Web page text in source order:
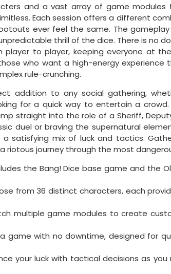
and a vast array of game
Each session offers a different
ever feel the same. The
thrill of the dice. There is no
player to player, keeping everyone at
who want a high-energy experience
rule-crunching.
addition to any social gathering,
for a quick way to entertain a crowd.
straight into the role of a Sheriff,
duel or braving the supernatural
a satisfying mix of luck and tactics.
riotous journey through the most
the Bang! Dice base game and the
from 36 distinct characters, each
multiple game modules to create
game with no downtime, designed for
your luck with tactical decisions as